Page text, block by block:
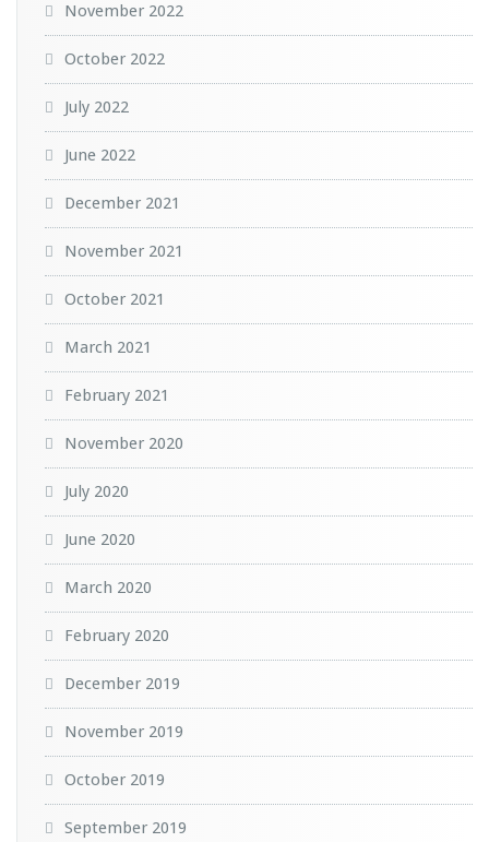
November 2022
October 2022
July 2022
June 2022
December 2021
November 2021
October 2021
March 2021
February 2021
November 2020
July 2020
June 2020
March 2020
February 2020
December 2019
November 2019
October 2019
September 2019